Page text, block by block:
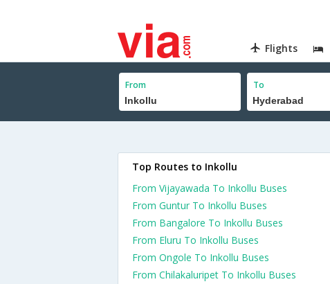
Flights
From To
Top Routes to Inkollu
From Vijayawada To Inkollu Buses
From Guntur To Inkollu Buses
From Bangalore To Inkollu Buses
From Eluru To Inkollu Buses
From Ongole To Inkollu Buses
From Chilakaluripet To Inkollu Buses